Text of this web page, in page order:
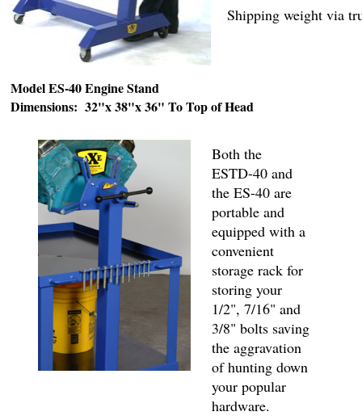
Model ES-40 Engine Stand
Dimensions: 32"x 38"x 36" To Top of Head
Shipping weight via
Both the
ESTD-40 and
the ES-40 are
portable and
equipped with a
convenient
storage rack for
storing your
1/2", 7/16" and
3/8" bolts saving
the aggravation
of hunting down
your popular
hardware.